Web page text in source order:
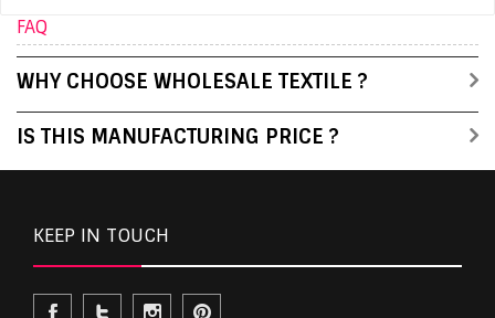
FAQ
WHY CHOOSE WHOLESALE TEXTILE ?
IS THIS MANUFACTURING PRICE ?
KEEP IN TOUCH